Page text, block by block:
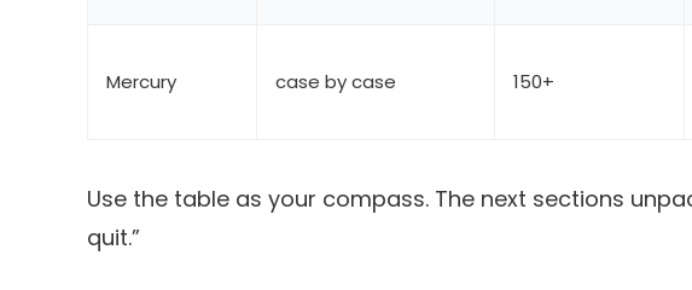
Mercury case by case 150+
Use the table as your compass. The next sections
quit.”